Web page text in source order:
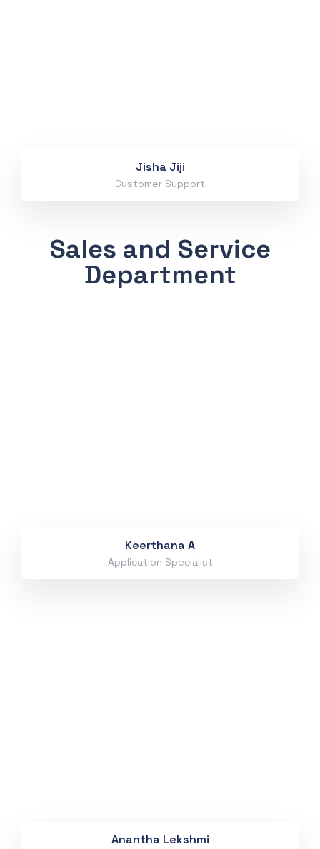
Jisha Jiji
Customer Support
Sales and Service
Department
Keerthana A
Application Specialist
Anantha Lekshmi